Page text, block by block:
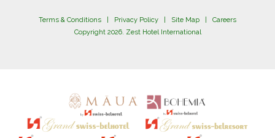
Terms & Conditions Privacy Policy Site Map
Careers
Copyright 2026. Zest Hotel International